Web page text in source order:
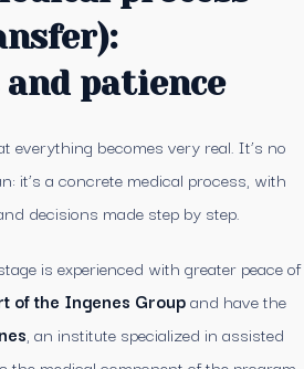
patience
everything becomes very real. It’s no
it’s a concrete medical process, with
decisions made step by step.
is experienced with greater peace of
of the Ingenes Groupand have the
, an institute specialized in assisted